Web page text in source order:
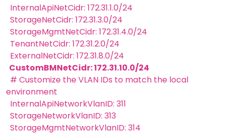
InternalApiNetCidr: 172.31.1.0/24
StorageNetCidr: 172.31.3.0/24
StorageMgmtNetCidr: 172.31.4.0/24
TenantNetCidr: 172.31.2.0/24
ExternalNetCidr: 172.31.8.0/24
CustomBMNetCidr: 172.31.10.0/24
# Customize the VLAN IDs to match the local
environment
InternalApiNetworkVlanID: 311
StorageNetworkVlanID: 313
StorageMgmtNetworkVlanID: 314